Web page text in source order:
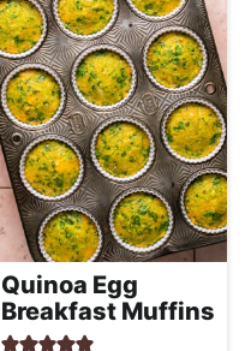
Quinoa Egg
Breakfast Muffins